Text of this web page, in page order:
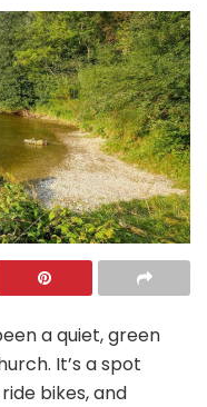
a quiet, green
It’s a spot
bikes, and